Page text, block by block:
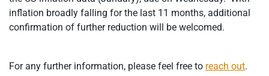
inflation broadly falling for the last 11 months, additional
confirmation of further reduction will be welcomed.
For any further information, please feel free to reach out.